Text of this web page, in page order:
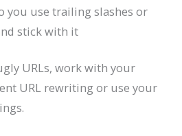
you use trailing slashes or
stick with it
URLs, work with your
URL rewriting or use your